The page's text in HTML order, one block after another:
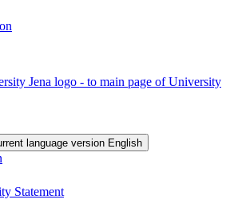
Jena logo - to main page of University
language version English
Statement